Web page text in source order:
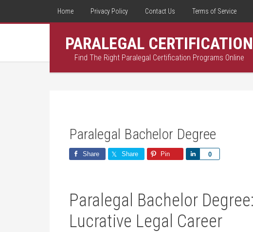
Home Privacy Policy Contact Us Terms of Service
PARALEGAL CERTIFICATION
Find The Right Paralegal Certification Programs Online
Paralegal Bachelor Degree
Share Share Pin 0
Share
Paralegal Bachelor
Lucrative Legal Career